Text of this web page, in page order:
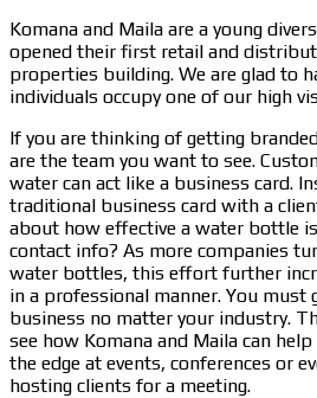
Komana and Maila are a young
opened their first retail and
properties building. We are glad to
individuals occupy one of our high
If you are thinking of getting
are the team you want to see.
water can act like a business card.
traditional business card with a
about how effective a water bottle
contact info? As more companies
water bottles, this effort further
in a professional manner. You must
business no matter your industry.
see how Komana and Maila can
the edge at events, conferences or
hosting clients for a meeting.